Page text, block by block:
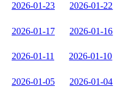
2026-01-23 2026-01-22
2026-01-17 2026-01-16
2026-01-11 2026-01-10
2026-01-05 2026-01-04